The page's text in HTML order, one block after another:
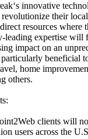
innovative
their
resources where
leading expertise will
impact on an
beneficial
home
others.
clients will
users across the